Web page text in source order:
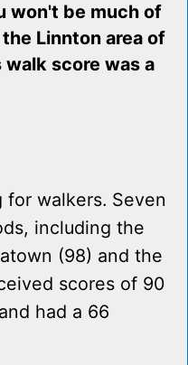
won't be much of
Linnton area of
score was a
for walkers. Seven
including the
(98) and the
scores of 90
had a 66